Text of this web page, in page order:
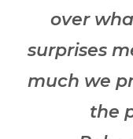
over
surprises
much we
the